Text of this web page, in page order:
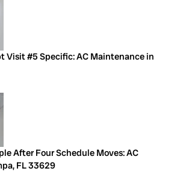
Visit #5 Specific: AC Maintenance in
After Four Schedule Moves: AC
FL 33629